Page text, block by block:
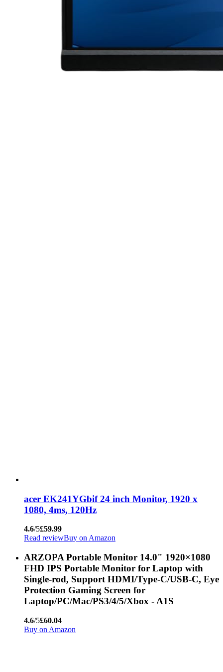
acer EK241YGbif 24 inch Monitor, 1920 x
1080, 4ms, 120Hz
4.6/5£59.99
Read reviewBuy on Amazon
ARZOPA Portable Monitor 14.0" 1920×1080
FHD IPS Portable Monitor for Laptop with
Single-rod, Support HDMI/Type-C/USB-C, Eye
Protection Gaming Screen for
Laptop/PC/Mac/PS3/4/5/Xbox - A1S
4.6/5£60.04
Buy on Amazon